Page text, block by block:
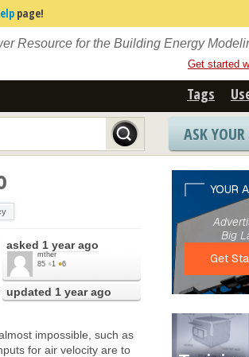
page!
Resource for the Building Energy
Get started
Tags
ASK
asked 1 year ago
mther
85 ●1 ●6
updated 1 year ago
impossible, such as
for air velocity are to